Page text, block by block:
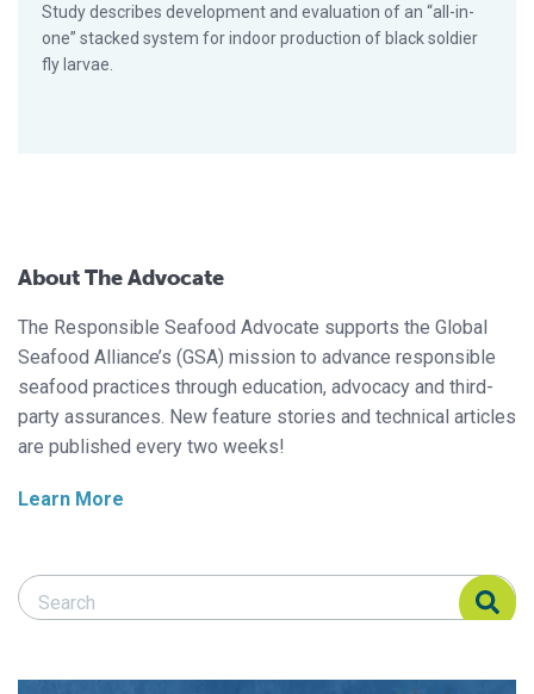
Study describes development and evaluation of an “all-in-
one” stacked system for indoor production of black soldier
fly larvae.
About The Advocate
The Responsible Seafood Advocate supports the Global
Seafood Alliance’s (GSA) mission to advance responsible
seafood practices through education, advocacy and third-
party assurances. New feature stories and technical articles
are published every two weeks!
Learn More
Search Responsible Seafood Advocate
Search Responsible Seafood Advocate